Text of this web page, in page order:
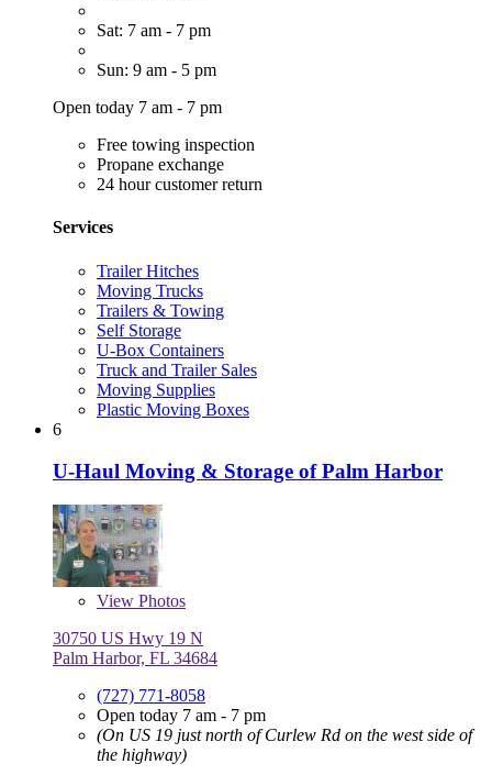
Sat: 7 am - 7 pm
Sun: 9 am - 5 pm
Open today 7 am - 7 pm
Free towing inspection
Propane exchange
24 hour customer return
Services
Trailer Hitches
Moving Trucks
Trailers & Towing
Self Storage
U-Box Containers
Truck and Trailer Sales
Moving Supplies
Plastic Moving Boxes
6
U-Haul Moving & Storage of Palm Harbor
View Photos
30750 US Hwy 19 N
Palm Harbor, FL 34684
(727) 771-8058
Open today 7 am - 7 pm
(On US 19 just north of Curlew Rd on the west side of
the highway)